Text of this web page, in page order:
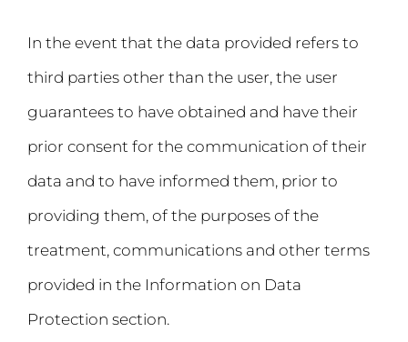
In the event that the data provided refers to
third parties other than the user, the user
guarantees to have obtained and have their
prior consent for the communication of their
data and to have informed them, prior to
providing them, of the purposes of the
treatment, communications and other terms
provided in the Information on Data
Protection section.